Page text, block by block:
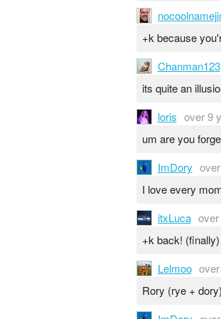
+k because
Chanman123
its quite an
loris over 9
um are you
ImDory
I love every
itxLuca
+k back!
Lelmoo
Rory (rye +